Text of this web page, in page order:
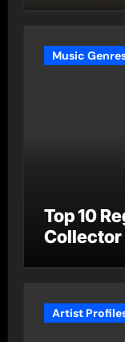
Music
Top 10
Collector
Artist